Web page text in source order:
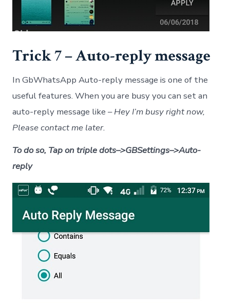
Trick 7 – Auto-reply message
In GbWhatsApp Auto-reply message is one of the
useful features. When you are busy you can set an
auto-reply message like –Hey I’m busy right now,
Please contact me later.
To do so, Tap on triple dots–>GBSettings–>Auto-
reply